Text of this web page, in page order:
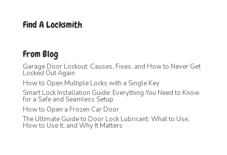
Find A Locksmith
From Blog
Garage Door Lockout: Causes, Fixes, and How to Never Get
Locked Out Again
How to Open Multiple Locks with a Single Key
Smart Lock Installation Guide: Everything You Need to Know
for a Safe and Seamless Setup
How to Open a Frozen Car Door
The Ultimate Guide to Door Lock Lubricant: What to Use,
How to Use It, and Why It Matters